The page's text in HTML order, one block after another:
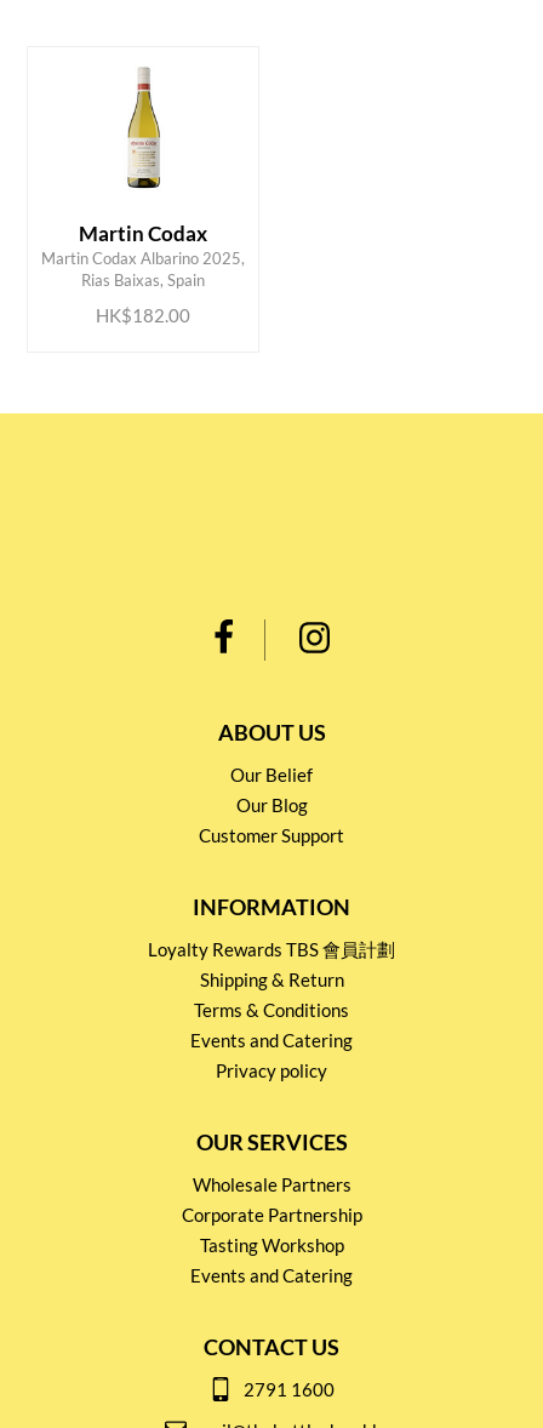
MIN
Martin Codax
Martin Codax Albarino 2025,
Rias Baixas, Spain
HK$182.00
ADD TO CART
ABOUT US
Our Belief
Our Blog
Customer Support
INFORMATION
Loyalty Rewards TBS 會員計劃
Shipping & Return
Terms & Conditions
Events and Catering
Privacy policy
OUR SERVICES
Wholesale Partners
Corporate Partnership
Tasting Workshop
Events and Catering
CONTACT US
2791 1600